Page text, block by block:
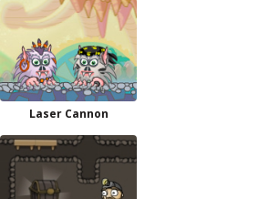
Laser Cannon